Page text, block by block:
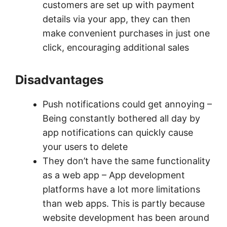
customers are set up with payment
details via your app, they can then
make convenient purchases in just one
click, encouraging additional sales
Disadvantages
Push notifications could get annoying –
Being constantly bothered all day by
app notifications can quickly cause
your users to delete
They don’t have the same functionality
as a web app – App development
platforms have a lot more limitations
than web apps. This is partly because
website development has been around